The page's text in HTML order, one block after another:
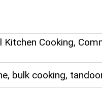
Kitchen Cooking,
bulk cooking,